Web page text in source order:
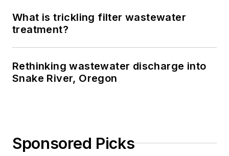
What is trickling filter wastewater
treatment?
Rethinking wastewater discharge into
Snake River, Oregon
Sponsored Picks